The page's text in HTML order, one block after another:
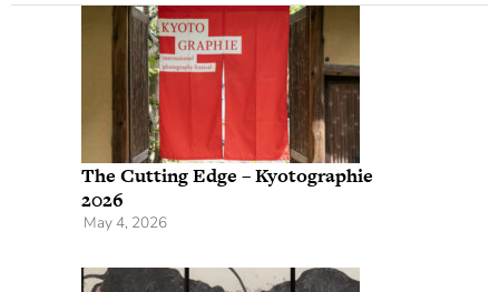
The Cutting Edge – Kyotographie
2026
May 4, 2026